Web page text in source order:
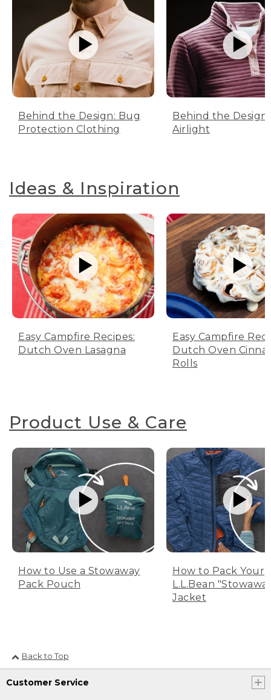
Behind the Design: Bug
Protection Clothing
Behind the Design:
Airlight
Ideas & Inspiration
Easy Campfire Recipes:
Dutch Oven Lasagna
Easy Campfire
Dutch Oven
Rolls
Product Use & Care
How to Use a Stowaway
Pack Pouch
How to Pack Your
L.L.Bean
Jacket
Back to Top
Customer Service